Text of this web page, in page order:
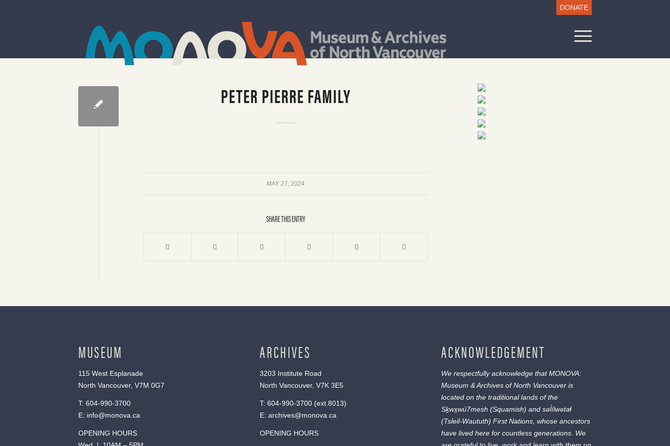
DONATE
PETER PIERRE FAMILY
MAY 27, 2024
SHARE THIS ENTRY
MUSEUM
115 West Esplanade
North Vancouver, V7M 0G7
T: 604-990-3700
E: info@monova.ca
OPENING HOURS
ARCHIVES
3203 Institute Road
North Vancouver, V7K 3E5
T: 604-990-3700(ext. 8013)
E: archives@monova.ca
OPENING HOURS
ACKNOWLEDGEMENT
We respectfully acknowledge that MONOVA:
Museum & Archives of North Vancouver is
located on the traditional lands of the
Sḵwx̱wú7mesh (Squamish) and səl̓ílwətaɬ
(Tsleil-Waututh) First Nations, whose ancestors
have lived here for countless generations. We